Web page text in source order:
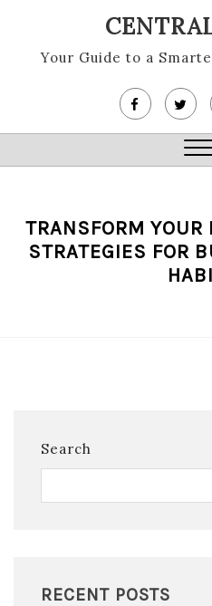
contentYour Guide to a
Close
TRANSFORM
STRATEGIES FOR
Search
RECENT POSTS